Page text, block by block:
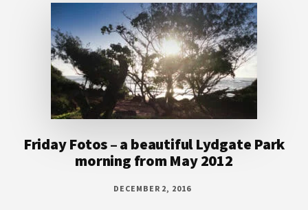
Friday Fotos – a beautiful Lydgate Park
morning from May 2012
DECEMBER 2, 2016